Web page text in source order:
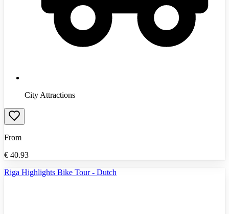
City Attractions
From
€ 40.93
Riga Highlights Bike Tour - Dutch